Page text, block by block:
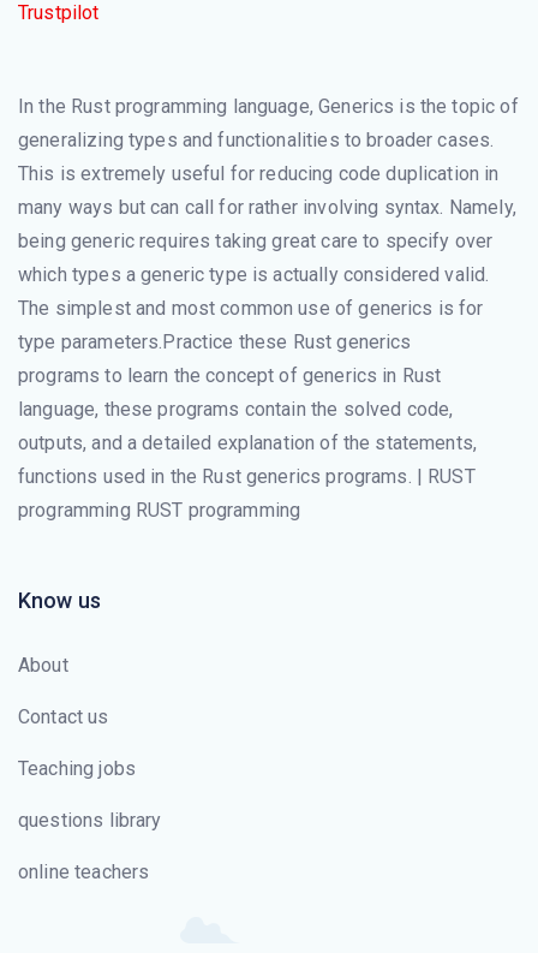
Trustpilot
In the Rust programming language, Generics is the topic of
generalizing types and functionalities to broader cases.
This is extremely useful for reducing code duplication in
many ways but can call for rather involving syntax. Namely,
being generic requires taking great care to specify over
which types a generic type is actually considered valid.
The simplest and most common use of generics is for
type parameters.Practice these Rust generics
programs to learn the concept of generics in Rust
language, these programs contain the solved code,
outputs, and a detailed explanation of the statements,
functions used in the Rust generics programs. | RUST
programming RUST programming
Know us
About
Contact us
Teaching jobs
questions library
online teachers